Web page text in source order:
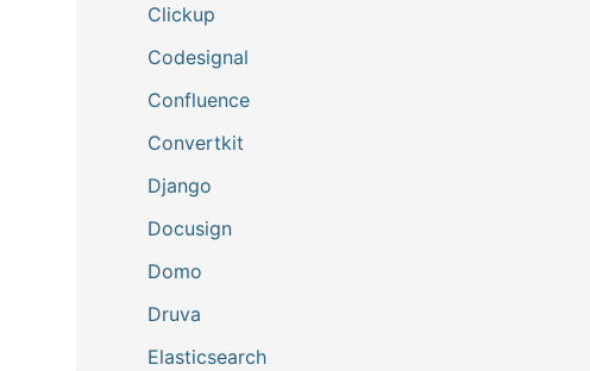
Clickup
Codesignal
Confluence
Convertkit
Django
Docusign
Domo
Druva
Elasticsearch